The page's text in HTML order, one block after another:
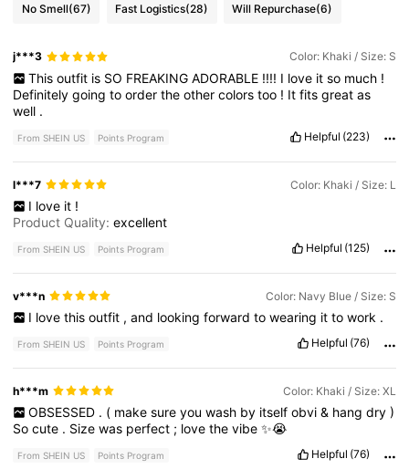
No Smell(67) Fast Logistics(28) Will Repurchase(6)
j***3 Color: Khaki / Size: S
This outfit is SO FREAKING ADORABLE !!!! I love it so much !
Definitelygoingtoordertheothercolorstoo ! Itfitsgreatas
well .
From SHEIN US Points Program Helpful (223)
l***7 Color: Khaki / Size: L
I love it !
Product Quality:excellent
From SHEIN US Points Program Helpful (125)
v***n Color: Navy Blue / Size: S
I love this outfit , and looking forward to wearing it to work .
From SHEIN US Points Program Helpful (76)
h***m Color: Khaki / Size: XL
OBSESSED . ( make sure you wash by itself obvi & hang dry )
Socute . Sizewas perfect ; lovethevibe✨😭
From SHEIN US Points Program Helpful (76)